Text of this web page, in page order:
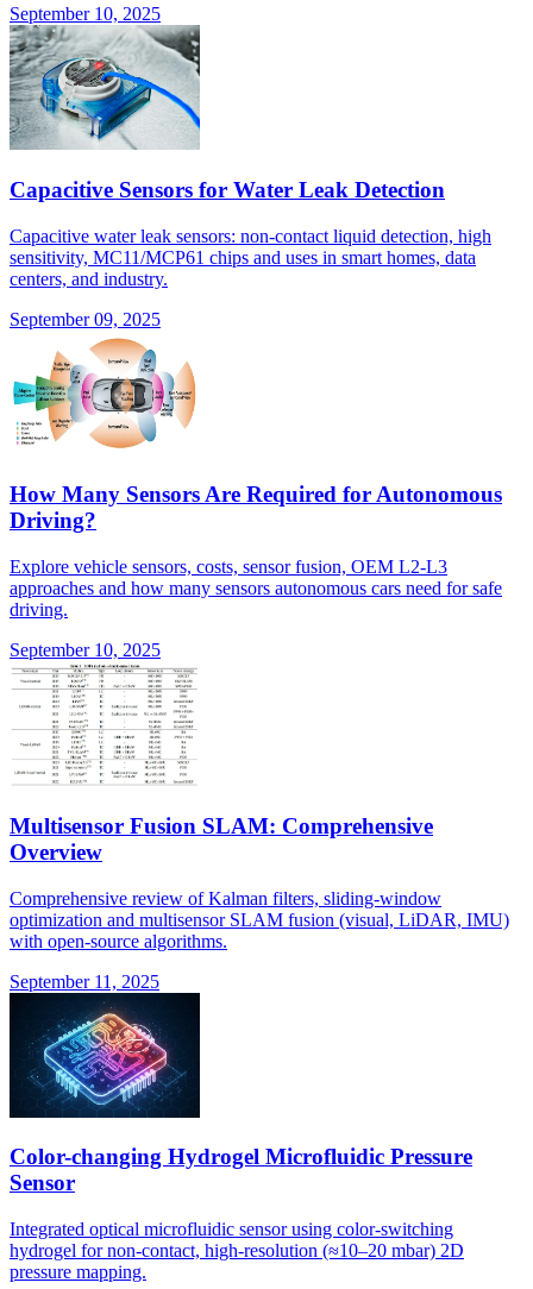
September 10, 2025
Capacitive Sensors for Water Leak Detection
Capacitive water leak sensors: non-contact liquid detection, high
sensitivity, MC11/MCP61 chips and uses in smart homes, data
centers, and industry.
September 09, 2025
How Many Sensors Are Required for Autonomous
Driving?
Explore vehicle sensors, costs, sensor fusion, OEM L2-L3
approaches and how many sensors autonomous cars need for safe
driving.
September 10, 2025
Multisensor Fusion SLAM: Comprehensive
Overview
Comprehensive review of Kalman filters, sliding-window
optimization and multisensor SLAM fusion (visual, LiDAR, IMU)
with open-source algorithms.
September 11, 2025
Color-changing Hydrogel Microfluidic Pressure
Sensor
Integrated optical microfluidic sensor using color-switching
hydrogel for non-contact, high-resolution (≈10–20 mbar) 2D
pressure mapping.